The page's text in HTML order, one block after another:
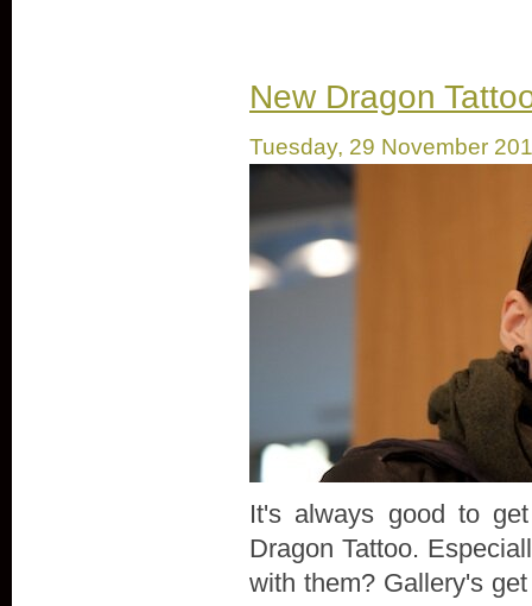
New Dragon
Tuesday, 29 November
It's always good to
Dragon Tattoo.
with them? Gallery's